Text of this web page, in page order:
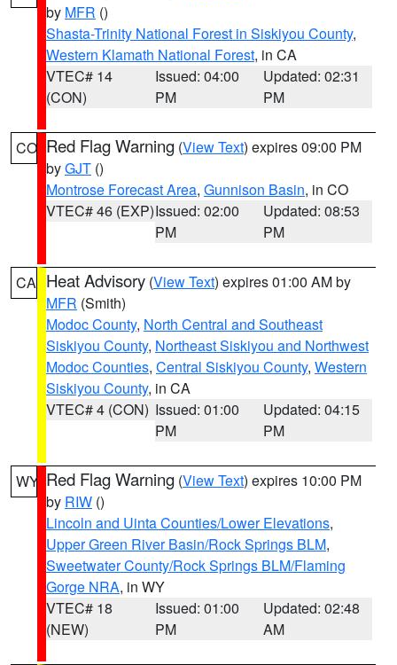
by MFR ()
Shasta-Trinity National Forest in Siskiyou County,
Western Klamath National Forest, in CA
VTEC# 14
(CON)
Issued: 04:00
PM
Updated: 02:31
PM
CO Red Flag Warning (View Text) expires 09:00 PM
byGJT ()
Montrose Forecast Area, Gunnison Basin, in CO
VTEC# 46 (EXP)Issued: 02:00
PM
Updated: 08:53
PM
CA Heat Advisory (View Text) expires 01:00 AM by
MFR (Smith)
Modoc County, North Central and Southeast
Siskiyou County, Northeast Siskiyou and Northwest
Modoc Counties, Central Siskiyou County, Western
Siskiyou County, in CA
VTEC# 4 (CON) Issued: 01:00
PM
Updated: 04:15
PM
WY Red Flag Warning (View Text) expires 10:00 PM
by RIW ()
Lincoln and Uinta Counties/Lower Elevations,
Upper Green River Basin/Rock Springs BLM,
Sweetwater County/Rock Springs BLM/Flaming
Gorge NRA, in WY
VTEC# 18
(NEW)
Issued: 01:00
PM
Updated: 02:48
AM